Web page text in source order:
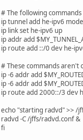
# The following
ip tunnel add he-ipv6
ip link set he-ipv6 up
ip addr add
ip route add ::/0 dev he-
# These commands
ip -6 addr add
ip -6 addr add
ip route add 2000::/3 dev
echo "starting radvd" >> /
radvd -C /jffs/radvd.conf &
fi